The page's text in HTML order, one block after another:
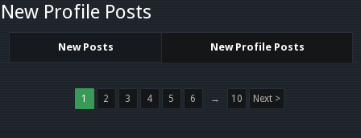
New Profile Posts
New Posts New Profile Posts
1 2 3 4 5 6 → 10 Next >